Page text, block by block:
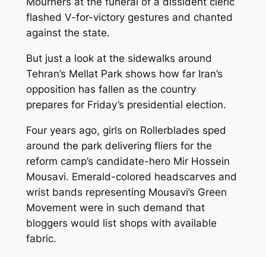
flashed V-for-victory gestures and chanted
against the state.
But just a look at the sidewalks around
Tehran’s Mellat Park shows how far Iran’s
opposition has fallen as the country
prepares for Friday’s presidential election.
Four years ago, girls on Rollerblades sped
around the park delivering fliers for the
reform camp’s candidate-hero Mir Hossein
Mousavi. Emerald-colored headscarves and
wrist bands representing Mousavi’s Green
Movement were in such demand that
bloggers would list shops with available
fabric.